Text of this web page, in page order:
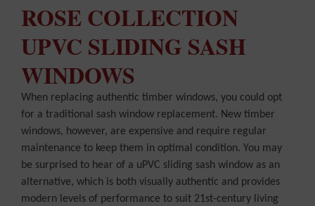
ROSE COLLECTION
UPVC SLIDING SASH
WINDOWS
When replacing authentic timber windows, you could opt
for a traditional sash window replacement. New timber
windows, however, are expensive and require regular
maintenance to keep them in optimal condition. You may
be surprised to hear of a uPVC sliding sash window as an
alternative, which is both visually authentic and provides
modern levels of performance to suit 21st-century living